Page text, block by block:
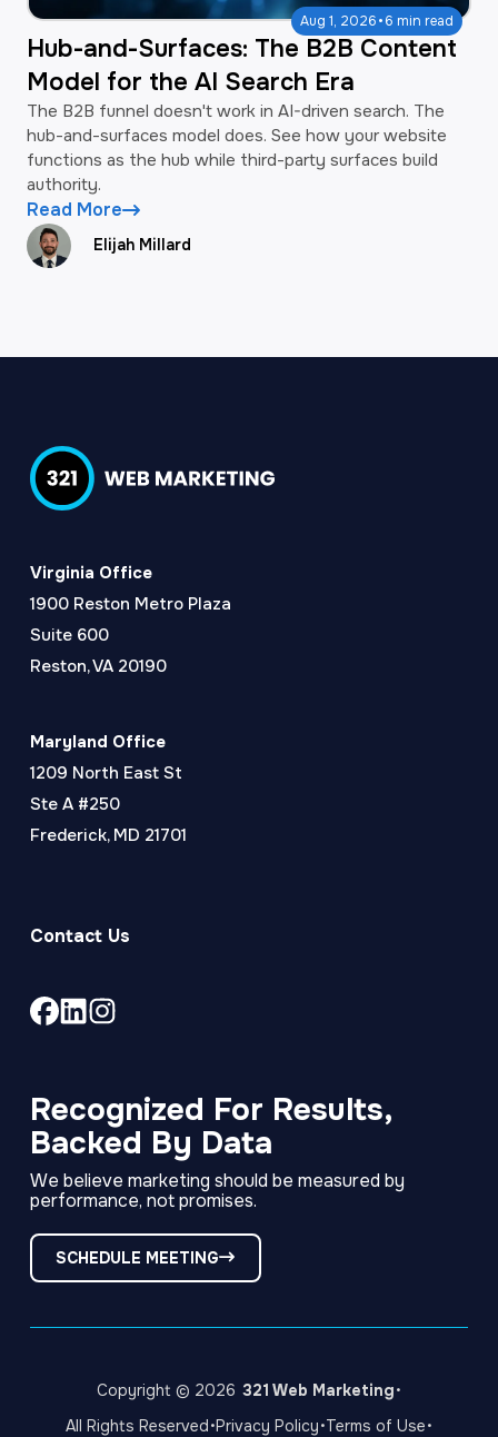
Aug 1, 2026·6 min read
Hub-and-Surfaces: The B2B Content
Model for the AI Search Era
The B2B funnel doesn't work in AI-driven search. The
hub-and-surfaces model does. See how your website
functions as the hub while third-party surfaces build
authority.
Read More
Elijah Millard
Recognized For Results,
Backed By Data
We believe marketing should be measured by
performance, not promises.
SCHEDULE MEETING
Virginia Office
1900 Reston Metro Plaza
Suite 600
Reston, VA 20190
Maryland Office
1209 North East St
Ste A #250
Frederick, MD 21701
Contact Us
Facebook
page
LinkedIn
page
Instagram
page
Copyright © 2026 321 Web Marketing·
All Rights Reserved·Privacy Policy·Terms of Use·